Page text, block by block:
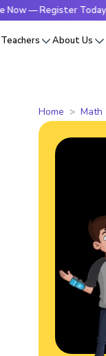
Register Today
Teachers About Us
Home Math